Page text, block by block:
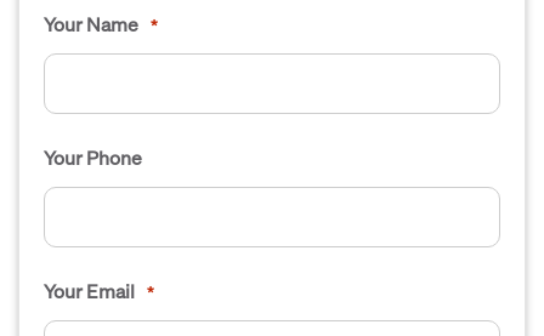
Your Name *
Your Phone
Your Email *